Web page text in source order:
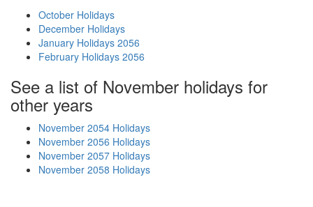
October Holidays
December Holidays
January Holidays 2056
February Holidays 2056
See a list of November holidays for
other years
November 2054 Holidays
November 2056 Holidays
November 2057 Holidays
November 2058 Holidays